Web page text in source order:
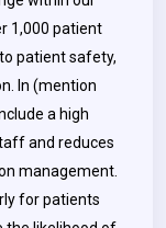
1,000 patient
patient safety,
In (mention
a high
and reduces
management.
for patients